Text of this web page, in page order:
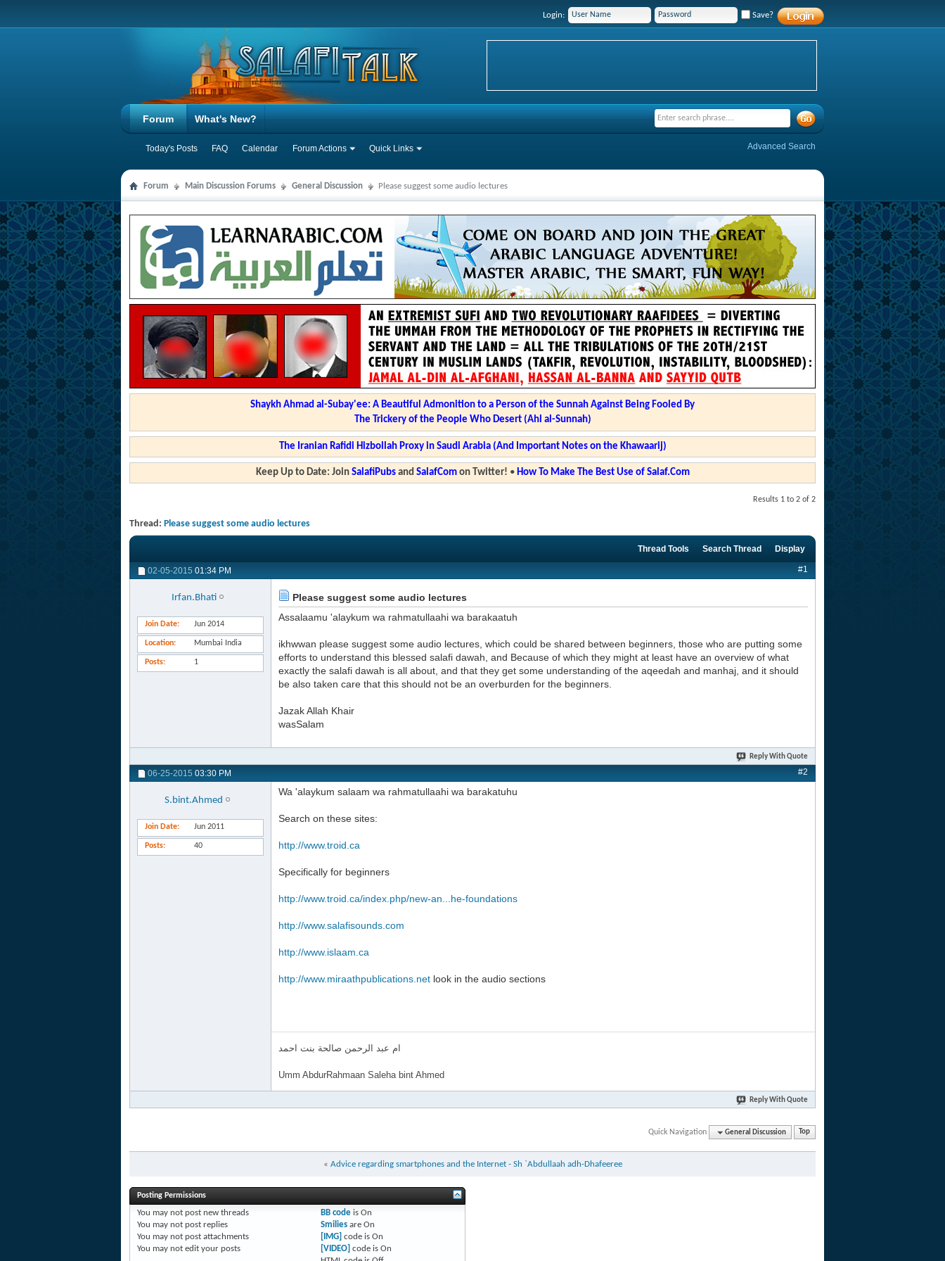
Login: Save?
Forum
Today's Posts FAQ Calendar Forum Actions Quick Links
What's New?
Advanced Search
Forum Main Discussion Forums General Discussion Please suggest some audio lectures
Shaykh Ahmad al-Subay'ee: A Beautiful Admonition to a Person of the Sunnah Against Being Fooled By
The Trickery of the People Who Desert (Ahl al-Sunnah)
The Iranian Rafidi Hizbollah Proxy in Saudi Arabia (And Important Notes on the Khawaarij)
Keep Up to Date: Join SalafiPubsand SalafComon Twitter! • How To Make The Best Use of Salaf.Com
Results 1 to 2 of 2
Thread: Please suggest some audio lectures
Thread Tools Search Thread Display
02-05-2015 01:34 PM #1
Irfan.Bhati
Join Date Jun 2014
Location Mumbai India
Posts 1
Please suggest some audio lectures
Assalaamu 'alaykum wa rahmatullaahi wa barakaatuh
ikhwwan please suggest some audio lectures, which could be shared between beginners, those who are putting some
efforts to understand this blessed salafi dawah, and Because of which they might at least have an overview of what
exactly the salafi dawah is all about, and that they get some understanding of the aqeedah and manhaj, and it should
be also taken care that this should not be an overburden for the beginners.
Jazak Allah Khair
wasSalam
Reply With Quote
06-25-2015 03:30 PM #2
S.bint.Ahmed
Join Date Jun 2011
Posts 40
Wa 'alaykum salaam wa rahmatullaahi wa barakatuhu
Search on these sites:
http://www.troid.ca
Specifically for beginners
http://www.troid.ca/index.php/new-an...he-foundations
http://www.salafisounds.com
http://www.islaam.ca
http://www.miraathpublications.net look in the audio sections
ام عبد الرحمن صالحة بنت احمد
Umm AbdurRahmaan Saleha bint Ahmed
Reply With Quote
Quick Navigation General Discussion Top
« Advice regarding smartphones and the Internet - Sh `Abdullaah adh-Dhafeeree
Posting Permissions
You may not post new threads
You may not post replies
You may not post attachments
You may not edit your posts
BB codeis On
Smiliesare On
[IMG] code is On
[VIDEO] code is On